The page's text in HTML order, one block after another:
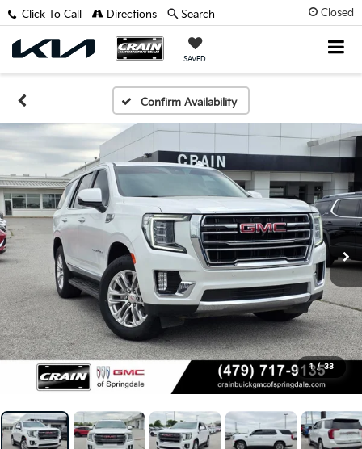
Closed
SAVED
Click To Call Directions Search
Confirm Availability
1 / 33